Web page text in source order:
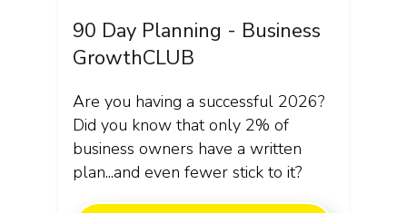
90 Day Planning - Business
GrowthCLUB
Are you having a successful 2026?
Did you know that only 2% of
business owners have a written
plan...and even fewer stick to it?